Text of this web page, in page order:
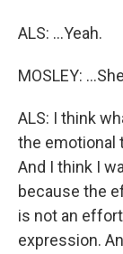
ALS: ...Yeah.
MOSLEY:
ALS: I think
the emotional
And I think I
because the
is not an
expression.